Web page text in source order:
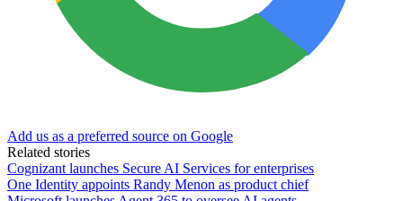
Add us as a preferred source on Google
Related stories
Cognizant launches Secure AI Services for enterprises
One Identity appoints Randy Menon as product chief